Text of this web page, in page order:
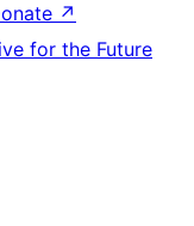
↗
for the Future